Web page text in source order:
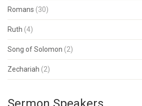
Romans (30)
Ruth (4)
Song of Solomon (2)
Zechariah (2)